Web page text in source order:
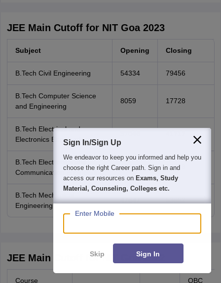
JEE Main Cutoff for NIT Goa 2023
Subject Opening Closing
B.Tech Civil Engineering 54334 79456
B.Tech Computer Science
and Engineering
8059 17728
B.Tech Electrical and
Electronics Engineering
B.Tech Electronics and
Communication Engineering
18387 30479
B.Tech Mechanical
Engineering
47647 53652
JEE Main Cutoff for NIT Goa 2022
Course OBC
Sign In/Sign Up
We endeavor to keep you informed and help you
choose the right Career path. Sign in and
access our resources on Exams, Study
Material, Counseling, Colleges etc.
Enter Mobile
Skip Sign In